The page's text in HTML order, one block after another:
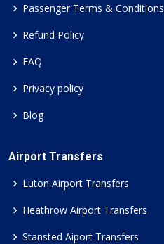
Passenger Terms & Conditions
Refund Policy
FAQ
Privacy policy
Blog
Airport Transfers
Luton Airport Transfers
Heathrow Airport Transfers
Stansted Aiport Transfers